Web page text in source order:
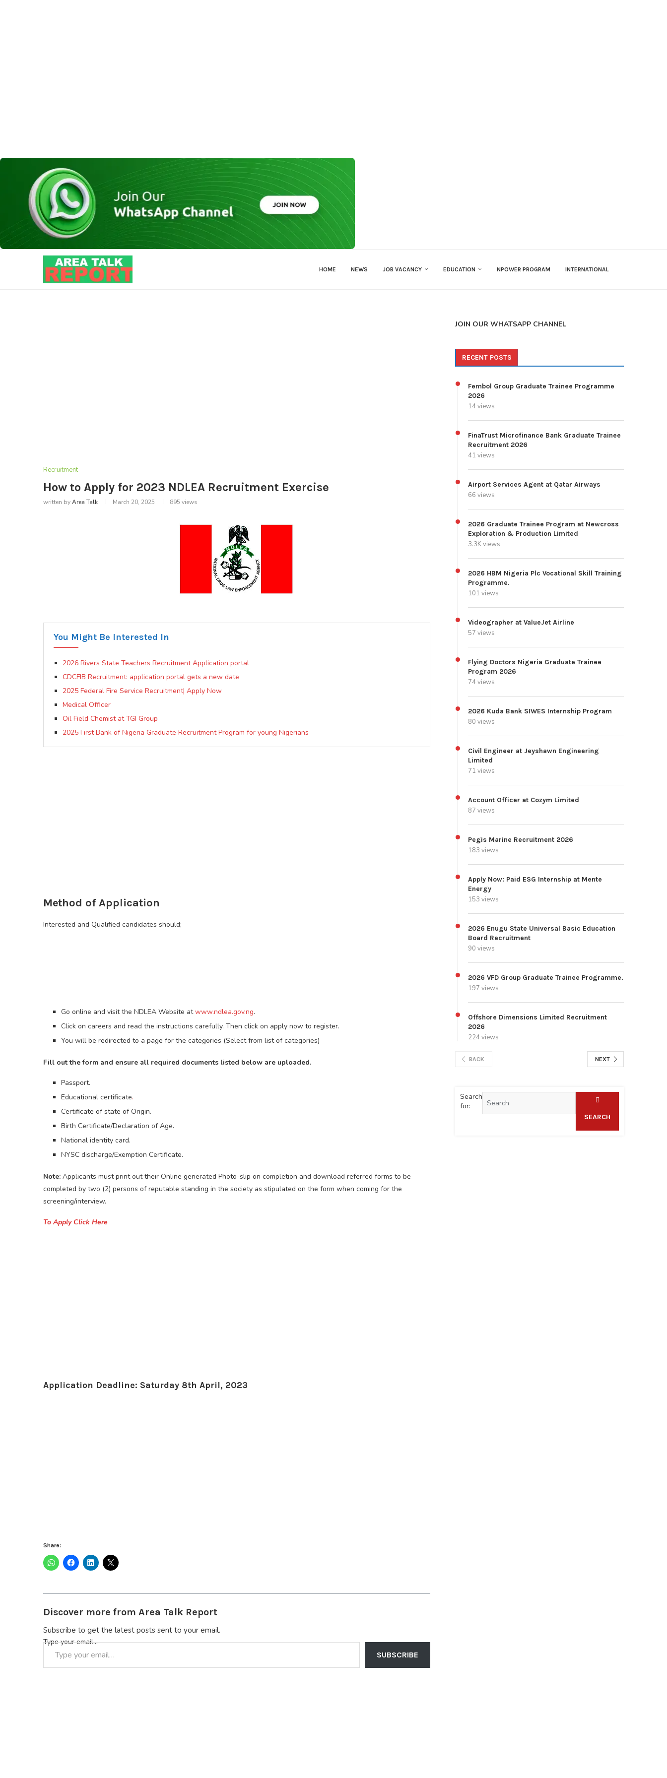
HOME NEWS JOB VACANCY EDUCATION NPOWER PROGRAM INTERNATIONAL
Recruitment
How to Apply for 2023 NDLEA Recruitment Exercise
written byArea Talk March 20, 2025 895 views
You Might Be Interested In
2026 Rivers State Teachers Recruitment Application portal
CDCFIB Recruitment: application portal gets a new date
2025 Federal Fire Service Recruitment| Apply Now
Medical Officer
Oil Field Chemist at TGI Group
2025 First Bank of Nigeria Graduate Recruitment Program for young Nigerians
Method of Application
Interested and Qualified candidates should;
Go online and visit the NDLEA Website atwww.ndlea.gov.ng.
Click on careers and read the instructions carefully. Then click on apply now to register.
You will be redirected to a page for the categories (Select from list of categories)
Fill out the form and ensure all required documents listed below are uploaded.
Passport.
Educational certificate.
Certificate of state of Origin.
Birth Certificate/Declaration of Age.
National identity card.
NYSC discharge/Exemption Certificate.
Note: Applicants must print out their Online generated Photo-slip on completion and download referred forms to be
completed by two (2) persons of reputable standing in the society as stipulated on the form when coming for the
screening/interview.
To Apply Click Here
Application Deadline: Saturday 8th April, 2023
Share:
Discover more from Area Talk Report
Subscribe to get the latest posts sent to your email.
Type your email…
SUBSCRIBE
JOIN OUR WHATSAPP CHANNEL
RECENT POSTS
Fembol Group Graduate Trainee Programme
2026
14 views
FinaTrust Microfinance Bank Graduate Trainee
Recruitment 2026
41 views
Airport Services Agent at Qatar Airways
66 views
2026 Graduate Trainee Program at Newcross
Exploration & Production Limited
3.3K views
2026 HBM Nigeria Plc Vocational Skill Training
Programme.
101 views
Videographer at ValueJet Airline
57 views
Flying Doctors Nigeria Graduate Trainee
Program 2026
74 views
2026 Kuda Bank SIWES Internship Program
80 views
Civil Engineer at Jeyshawn Engineering
Limited
71 views
Account Officer at Cozym Limited
87 views
Pegis Marine Recruitment 2026
183 views
Apply Now: Paid ESG Internship at Mente
Energy
153 views
2026 Enugu State Universal Basic Education
Board Recruitment
90 views
2026 VFD Group Graduate Trainee Programme.
197 views
Offshore Dimensions Limited Recruitment
2026
224 views
BACK NEXT
Search
for:
SEARCH